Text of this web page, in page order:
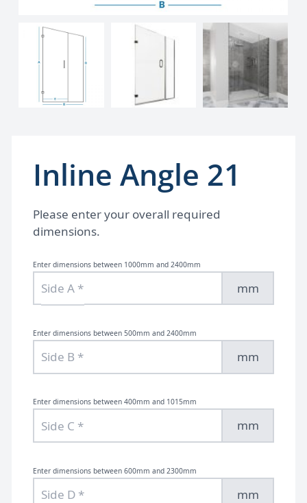
Inline Angle 21
Please enter your overall required
dimensions.
Enter dimensions between 1000mm and 2400mm
mm
Enter dimensions between 500mm and 2400mm
mm
Enter dimensions between 400mm and 1015mm
mm
Enter dimensions between 600mm and 2300mm
mm